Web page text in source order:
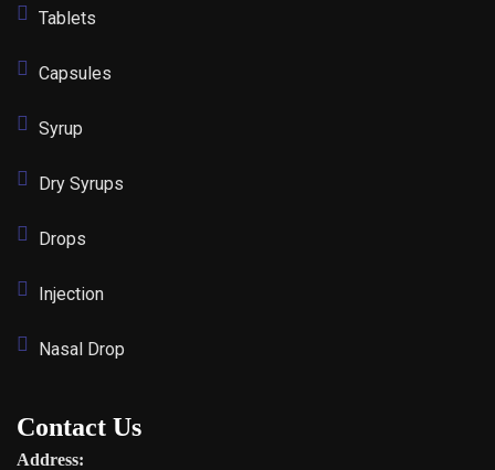
Tablets
Capsules
Syrup
Dry Syrups
Drops
Injection
Nasal Drop
Contact Us
Address: